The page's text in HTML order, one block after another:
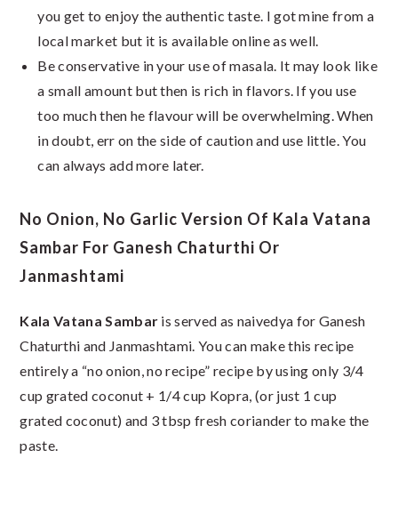
you get to enjoy the authentic taste. I got mine from a
local market but it is available online as well.
Be conservative in your use of masala. It may look like
a small amount but then is rich in flavors. If you use
too much then he flavour will be overwhelming. When
in doubt, err on the side of caution and use little. You
can always add more later.
No Onion, No Garlic Version Of Kala Vatana
Sambar For Ganesh Chaturthi Or
Janmashtami
Kala Vatana Sambar is served as naivedya for Ganesh
Chaturthi and Janmashtami. You can make this recipe
entirely a “no onion, no recipe” recipe by using only 3/4
cup grated coconut + 1/4 cup Kopra, (or just 1 cup
grated coconut) and 3 tbsp fresh coriander to make the
paste.